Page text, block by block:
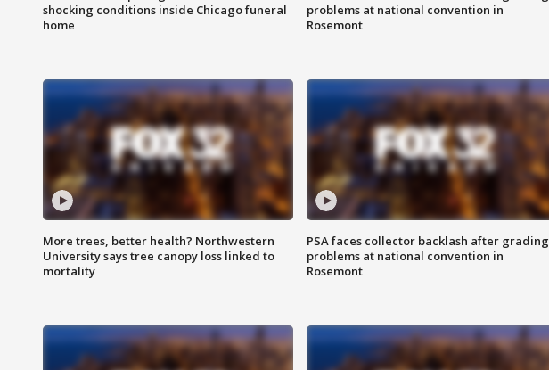
shocking conditions inside Chicago funeral
home
problems at national convention in
Rosemont
More trees, better health? Northwestern
University says tree canopy loss linked to
mortality
PSA faces collector backlash after grading
problems at national convention in
Rosemont